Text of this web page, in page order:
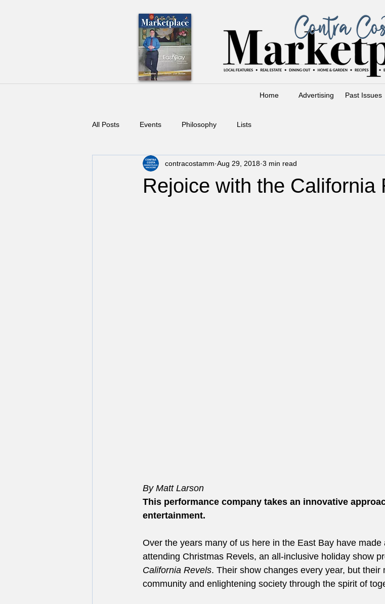
Home Advertising Past Issues
All Posts Events Philosophy Lists
Rejoice with the California
contracostamm Aug 29, 2018 3 min read
By Matt Larson
This performance company takes an innovative
entertainment.
Over the years many of us here in the East Bay have
attending Christmas Revels, an all-inclusive holiday show
California Revels. Their show changes every year, but
community and enlightening society through the spirit of